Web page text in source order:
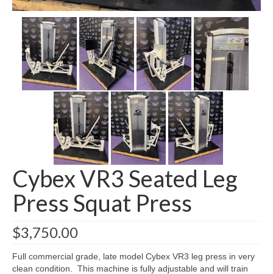
CONTACT
SELL YOUR EQUIPMENT
Cybex VR3 Seated Leg
Press Squat Press
$3,750.00
Full commercial grade, late model Cybex VR3 leg press in very
clean condition. This machine is fully adjustable and will train